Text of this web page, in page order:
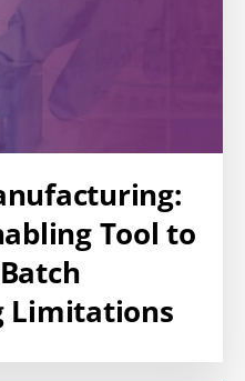
Tool to
Limitations